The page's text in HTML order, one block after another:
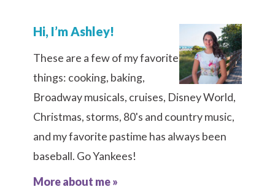
Hi, I’m Ashley!
These are a few of my favorite
things: cooking, baking,
Broadway musicals, cruises, Disney World,
Christmas, storms, 80's and country music,
and my favorite pastime has always been
baseball. Go Yankees!
More about me »